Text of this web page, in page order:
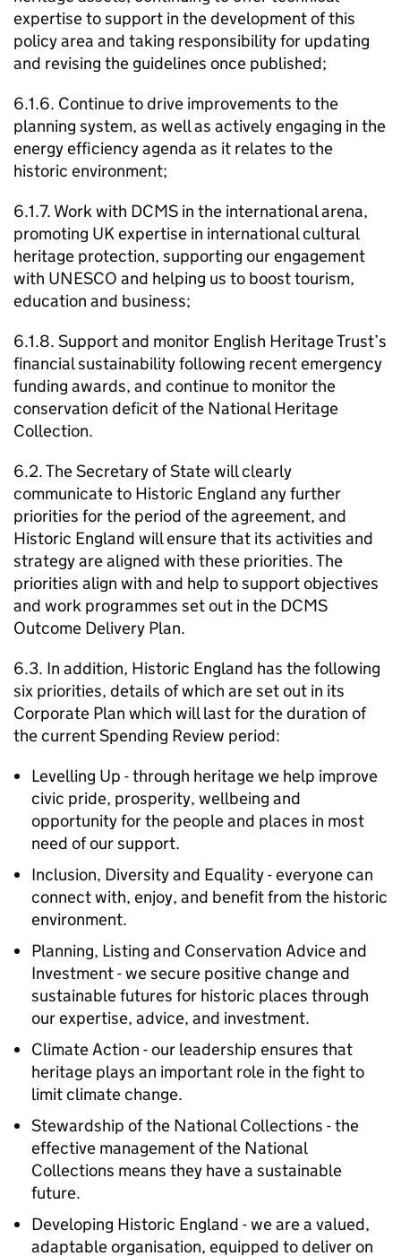
expertise to support in the development of this
policy area and taking responsibility for updating
and revising the guidelines once published;
6.1.6. Continue to drive improvements to the
planning system, as well as actively engaging in the
energy efficiency agenda as it relates to the
historic environment;
6.1.7. Work with DCMS in the international arena,
promoting UK expertise in international cultural
heritage protection, supporting our engagement
with UNESCO and helping us to boost tourism,
education and business;
6.1.8. Support and monitor English Heritage Trust’s
financial sustainability following recent emergency
funding awards, and continue to monitor the
conservation deficit of the National Heritage
Collection.
6.2. The Secretary of State will clearly
communicate to Historic England any further
priorities for the period of the agreement, and
Historic England will ensure that its activities and
strategy are aligned with these priorities. The
priorities align with and help to support objectives
and work programmes set out in the DCMS
Outcome Delivery Plan.
6.3. In addition, Historic England has the following
six priorities, details of which are set out in its
Corporate Plan which will last for the duration of
the current Spending Review period:
Levelling Up - through heritage we help improve
civic pride, prosperity, wellbeing and
opportunity for the people and places in most
need of our support.
Inclusion, Diversity and Equality - everyone can
connect with, enjoy, and benefit from the historic
environment.
Planning, Listing and Conservation Advice and
Investment - we secure positive change and
sustainable futures for historic places through
our expertise, advice, and investment.
Climate Action - our leadership ensures that
heritage plays an important role in the fight to
limit climate change.
Stewardship of the National Collections - the
effective management of the National
Collections means they have a sustainable
future.
Developing Historic England - we are a valued,
adaptable organisation, equipped to deliver on